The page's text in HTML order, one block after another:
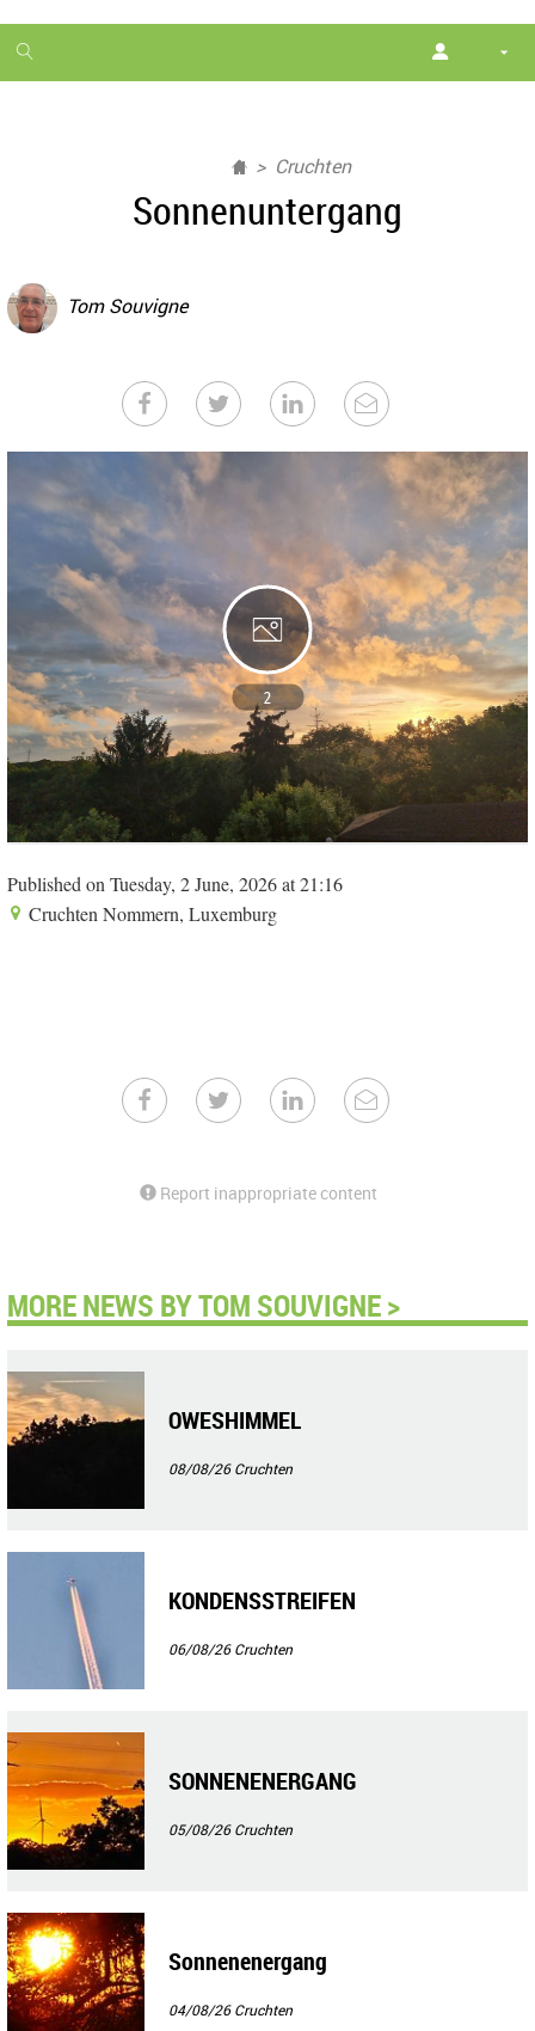
1
month
Cruchten
Sonnenuntergang
Tom Souvigne
2
Published on Tuesday, 2 June, 2026 at 21:16
Cruchten Nommern, Luxemburg
Report inappropriate content
MORE NEWS BY TOM SOUVIGNE >
OWESHIMMEL
08/08/26Cruchten
KONDENSSTREIFEN
06/08/26Cruchten
SONNENENERGANG
05/08/26Cruchten
Sonnenenergang
04/08/26Cruchten